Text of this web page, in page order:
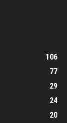
106
77
29
24
20